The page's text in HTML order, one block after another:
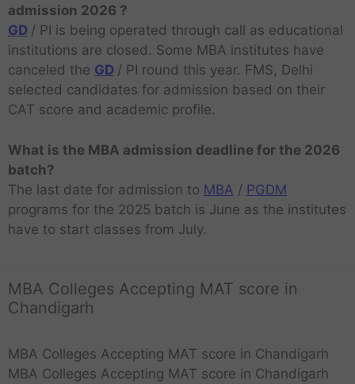
admission 2026 ?
GD / PI is being operated through call as educational
institutions are closed. Some MBA institutes have
canceled the GD / PI round this year. FMS, Delhi
selected candidates for admission based on their
CAT score and academic profile.
What is the MBA admission deadline for the 2026
batch?
The last date for admission to MBA / PGDM
programs for the 2025 batch is June as the institutes
have to start classes from July.
MBA Colleges Accepting MAT score in
Chandigarh
MBA Colleges Accepting MAT score in Chandigarh
MBA Colleges Accepting MAT score in Chandigarh